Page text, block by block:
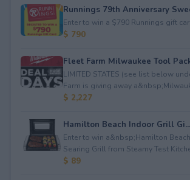
Runnings 79th Anniversary
Enter to win a $790 Runnings gift
$ 790
Fleet Farm Milwaukee Tool
LIMITED STATES (see list below
Farm is giving away
$ 2,227
Hamilton Beach Indoor Grill Gi...
Enter to win a&nbsp;Hamilton
Searing Grill from Steamy Test
$ 89